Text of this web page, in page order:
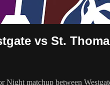
vs St.
matchup between